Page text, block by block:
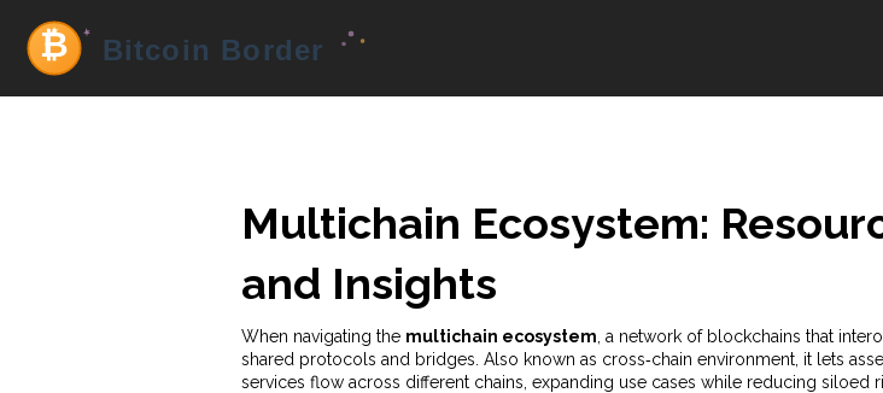
Multichain Ecosystem:
and Insights
When navigating the multichain ecosystem a network of blockchains that
shared protocols and bridges . Also known as cross‑chain environment, it lets
services flow across different chains, expanding use cases while reducing siloed